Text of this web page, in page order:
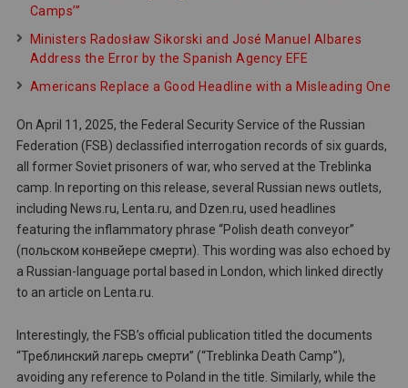
Camps’”
Ministers Radosław Sikorski and José Manuel Albares
Address the Error by the Spanish Agency EFE
Americans Replace a Good Headline with a Misleading One
On April 11, 2025, the Federal Security Service of the Russian
Federation (FSB) declassified interrogation records of six guards,
all former Soviet prisoners of war, who served at the Treblinka
camp. In reporting on this release, several Russian news outlets,
including News.ru, Lenta.ru, and Dzen.ru, used headlines
featuring the inflammatory phrase “Polish death conveyor”
(польском конвейере смерти). This wording was also echoed by
a Russian-language portal based in London, which linked directly
to an article on Lenta.ru.
Interestingly, the FSB’s official publication titled the documents
“Треблинский лагерь смерти” (“Treblinka Death Camp”),
avoiding any reference to Poland in the title. Similarly, while the